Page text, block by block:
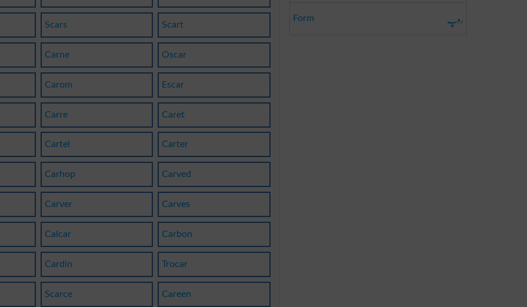
Scars Scart
Carne Oscar
Carom Escar
Carre Caret
Cartel Carter
Carhop Carved
Carver Carves
Calcar Carbon
Cardin Trocar
Scarce Careen
Form روپ